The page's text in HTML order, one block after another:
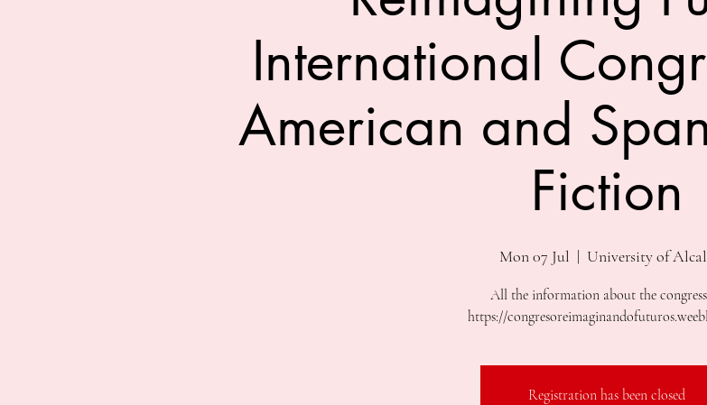
International
American and
Fiction
Mon 07 Jul
  |
University of
All the information about the
https://
Registration has been closed